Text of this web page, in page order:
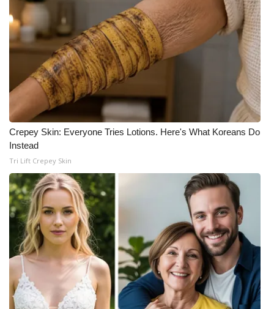
Crepey Skin: Everyone Tries Lotions. Here's What Koreans Do
Instead
Tri Lift Crepey Skin